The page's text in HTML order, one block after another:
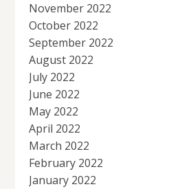
November 2022
October 2022
September 2022
August 2022
July 2022
June 2022
May 2022
April 2022
March 2022
February 2022
January 2022